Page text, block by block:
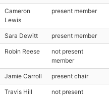
Cameron
Lewis
present member
Sara Dewitt present member
Robin Reese
not present
member
Jamie Carroll present chair
Travis Hill
not present